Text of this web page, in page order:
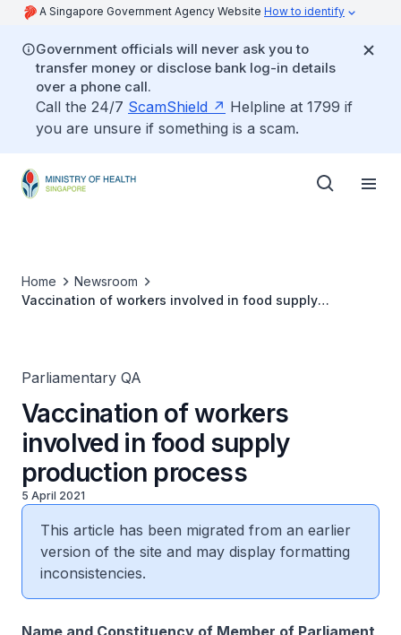
A Singapore Government Agency Website How to identify
Government officials will never ask you to
transfer money or disclose bank log-in details
over a phone call.
Call the 24/7 ScamShield
Helpline at 1799 if
you are unsure if something is a scam.
Home
Newsroom
Vaccination of workers involved in food supply
Parliamentary QA
Vaccination of workers
involved in food supply
production process
5 April 2021
This article has been migrated from an earlier
version of the site and may display formatting
inconsistencies.
Name and Constituency of Member of Parliament